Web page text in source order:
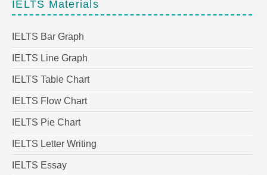
IELTS Materials
IELTS Bar Graph
IELTS Line Graph
IELTS Table Chart
IELTS Flow Chart
IELTS Pie Chart
IELTS Letter Writing
IELTS Essay